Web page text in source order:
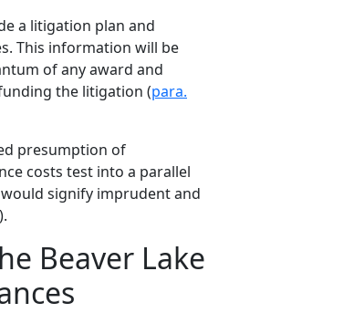
a litigation plan and
This information will be
of any award and
the litigation (para.
presumption of
costs test into a parallel
signify imprudent and
).
Beaver Lake